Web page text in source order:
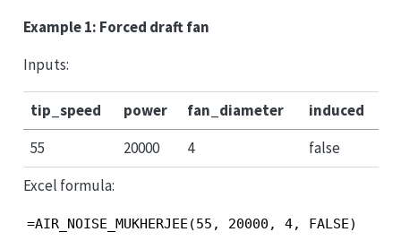
Example 1: Forced draft fan
Inputs:
tip_speed power fan_diameter
induced
55
20000 4
false
Excel formula:
=AIR_NOISE_MUKHERJEE(55, 20000, 4, FALSE)